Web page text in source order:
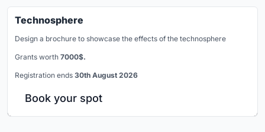
Technosphere
Design a brochure to showcase the effects of the technosphere
Grants worth 7000$.
Registration ends 30th August 2026
Book your spot